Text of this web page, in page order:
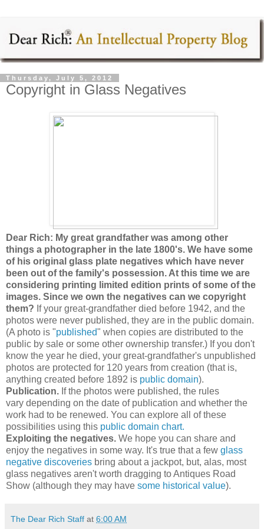
Thursday, July 5, 2012
Copyright in Glass Negatives
Dear Rich: My great grandfather was among other
things a photographer in the late 1800's. We have some
of his original glass plate negatives which have never
been out of the family's possession. At this time we are
considering printing limited edition prints of some of the
images. Since we own the negatives can we copyright
them? If your great-grandfather died before 1942, and the
photos were never published, they are in the public domain.
(A photo is "published" when copies are distributed to the
public by sale or some other ownership transfer.) If you don't
know the year he died, your great-grandfather's unpublished
photos are protected for 120 years from creation (that is,
anything created before 1892 is public domain).
Publication. If the photos were published, the rules
vary depending on the date of publication and whether the
work had to be renewed. You can explore all of these
possibilities using this public domain chart.
Exploiting the negatives. We hope you can share and
enjoy the negatives in some way. It's true that a few glass
negative discoveries bring about a jackpot, but, alas, most
glass negatives aren't worth dragging to Antiques Road
Show (although they may have some historical value).
The Dear Rich Staff at 6:00 AM